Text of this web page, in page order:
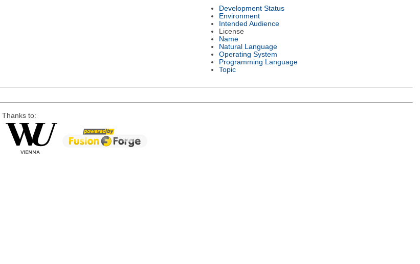
Development Status
Environment
Intended Audience
License
Name
Natural Language
Operating System
Programming Language
Topic
Thanks to: